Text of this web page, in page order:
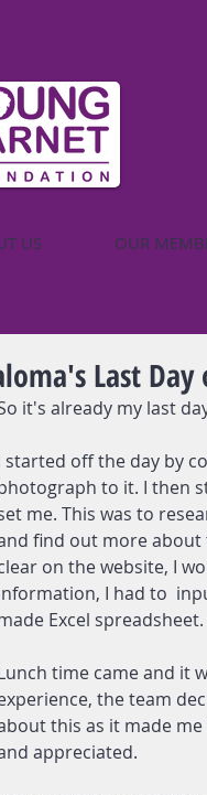
US OUR
Last
it's already my last
started off the day by
to it. I then
me. This was to
find out more about
on the website, I
I had to
Excel spreadsheet.
time came and it
the team
this as it made
appreciated.